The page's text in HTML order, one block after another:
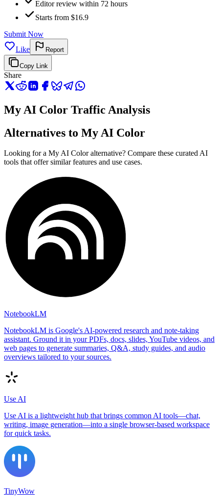
Editor review within 72 hours
Starts from $16.9
Submit Now
Like
Report
Copy Link
Share
My AI Color Traffic Analysis
Alternatives to My AI Color
Looking for a My AI Color alternative? Compare these curated AI
tools that offer similar features and use cases.
NotebookLM
NotebookLM is Google's AI-powered research and note-taking
assistant. Ground it in your PDFs, docs, slides, YouTube videos, and
web pages to generate summaries, Q&A, study guides, and audio
overviews tailored to your sources.
Use AI
Use AI is a lightweight hub that brings common AI tools—chat,
writing, image generation—into a single browser-based workspace
for quick tasks.
TinyWow